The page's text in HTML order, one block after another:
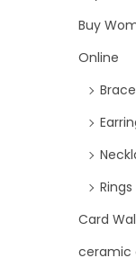
Buy
Online
Rings
Card
ceramic